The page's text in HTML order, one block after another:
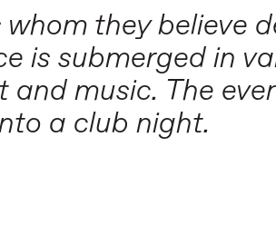
they believe
is submerged in
music. The
a club night.